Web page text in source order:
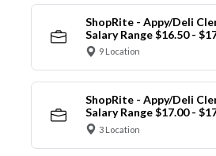
ShopRite - Appy/Deli
Salary Range $16.50 -
9 Location
ShopRite - Appy/Deli
Salary Range $17.00 -
3 Location